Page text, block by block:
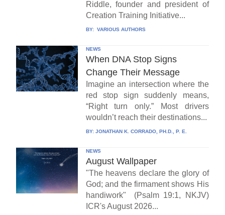
Riddle, founder and president of
Creation Training Initiative...
BY: VARIOUS AUTHORS
NEWS
When DNA Stop Signs
Change Their Message
Imagine an intersection where the
red stop sign suddenly means,
“Right turn only.” Most drivers
wouldn’t reach their destinations...
BY: JONATHAN K. CORRADO, PH.D., P. E.
NEWS
August Wallpaper
"The heavens declare the glory of
God; and the firmament shows His
handiwork" (Psalm 19:1, NKJV)
ICR's August 2026...